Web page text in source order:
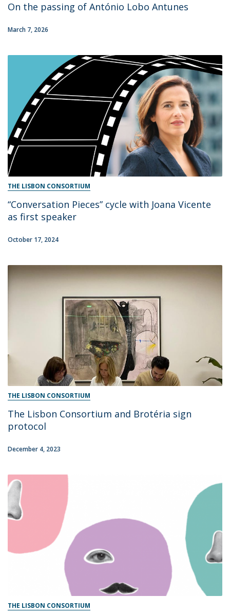
On the passing of António Lobo Antunes
March 7, 2026
THE LISBON CONSORTIUM
“Conversation Pieces” cycle with Joana Vicente
as first speaker
October 17, 2024
THE LISBON CONSORTIUM
The Lisbon Consortium and Brotéria sign
protocol
December 4, 2023
THE LISBON CONSORTIUM